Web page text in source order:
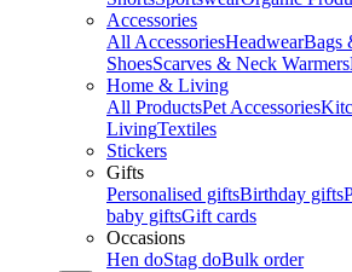
Accessories
All AccessoriesHeadwearBags
ShoesScarves & Neck Warmers
Home & Living
All ProductsPet Accessories
LivingTextiles
Stickers
Gifts
Personalised giftsBirthday gifts
baby giftsGift cards
Occasions
Hen doStag doBulk order